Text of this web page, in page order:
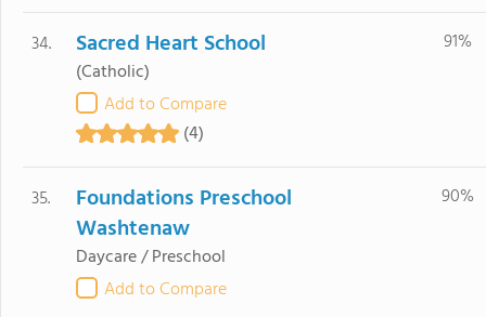
34. Sacred Heart School
(Catholic)
Add to Compare
(4)
91%
35.
Foundations Preschool
Washtenaw
Daycare / Preschool
Add to Compare
90%